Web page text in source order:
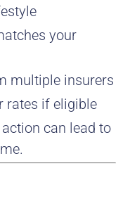
your
multiple insurers
rates if eligible
can lead to